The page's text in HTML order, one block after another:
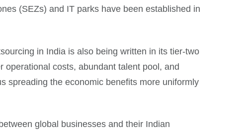
(SEZs) and IT parks have been established in
in India is also being written in its tier-two
costs, abundant talent pool, and
spreading the economic benefits more uniformly
global businesses and their Indian